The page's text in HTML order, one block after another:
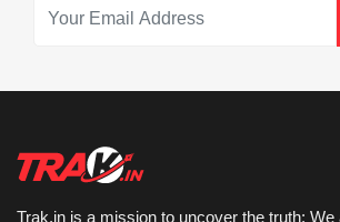
Trak.in is a mission to uncover the truth: We